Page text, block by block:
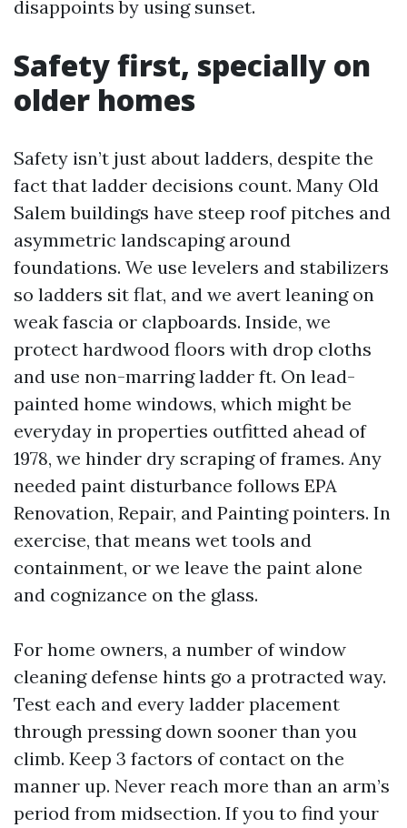
disappoints by using sunset.
Safety first, specially on
older homes
Safety isn’t just about ladders, despite the
fact that ladder decisions count. Many Old
Salem buildings have steep roof pitches and
asymmetric landscaping around
foundations. We use levelers and stabilizers
so ladders sit flat, and we avert leaning on
weak fascia or clapboards. Inside, we
protect hardwood floors with drop cloths
and use non-marring ladder ft. On lead-
painted home windows, which might be
everyday in properties outfitted ahead of
1978, we hinder dry scraping of frames. Any
needed paint disturbance follows EPA
Renovation, Repair, and Painting pointers. In
exercise, that means wet tools and
containment, or we leave the paint alone
and cognizance on the glass.
For home owners, a number of window
cleaning defense hints go a protracted way.
Test each and every ladder placement
through pressing down sooner than you
climb. Keep 3 factors of contact on the
manner up. Never reach more than an arm’s
period from midsection. If you to find your